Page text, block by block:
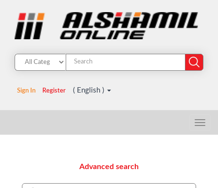
Sign In Register ( English )
Advanced search